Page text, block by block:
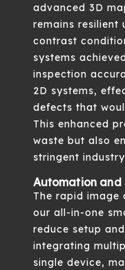
advanced 3D
remains resilient
contrast
systems
inspection
2D systems,
defects that
This enhanced
waste but also
stringent
Automation
The rapid
our all-in-one
reduce setup
integrating
single device,